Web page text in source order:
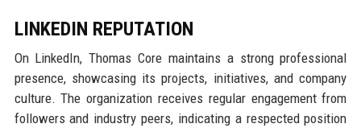
LINKEDIN REPUTATION
On LinkedIn, Thomas Core maintains a strong professional
presence, showcasing its projects, initiatives, and company
culture. The organization receives regular engagement from
followers and industry peers, indicating a respected position